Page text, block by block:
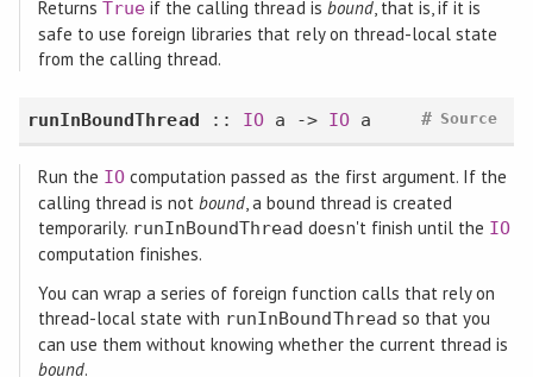
Returns True if the calling thread is bound, that is, if it is
safe to use foreign libraries that rely on thread-local state
from the calling thread.
runInBoundThread :: IOa -> IOa Source
#
Run the IOcomputation passed as the first argument. If the
calling thread is notbound, a bound thread is created
temporarily. runInBoundThread doesn't finish until the IO
computation finishes.
You can wrap a series of foreign function calls that rely on
thread-local state with runInBoundThread so that you
can use them without knowing whether the current thread is
bound.